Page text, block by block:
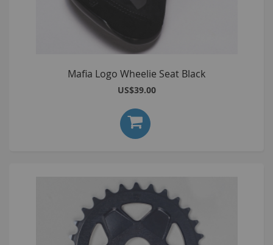
Mafia Logo Wheelie Seat Black
US$39.00